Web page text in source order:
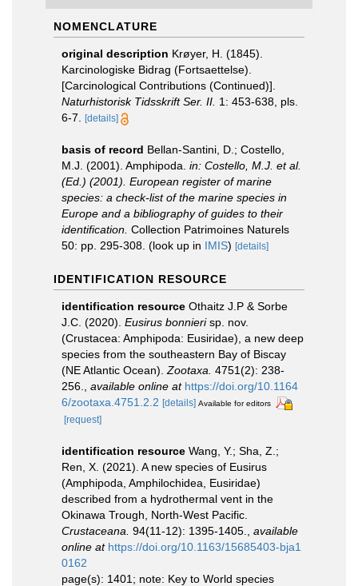
NOMENCLATURE
original description Krøyer, H. (1845).
Karcinologiske Bidrag (Fortsaettelse).
[Carcinological Contributions (Continued)].
Naturhistorisk Tidsskrift Ser. II. 1: 453-638, pls.
6-7.
[details]
basis of record Bellan-Santini, D.; Costello,
M.J. (2001). Amphipoda. in: Costello, M.J. et al.
(Ed.) (2001). European register of marine
species: a check-list of the marine species in
Europe and a bibliography of guides to their
identification. Collection Patrimoines Naturels
50: pp. 295-308. (look up in IMIS) [details]
IDENTIFICATION RESOURCE
identification resource Othaitz J.P & Sorbe
J.C. (2020). Eusirus bonnierisp. nov.
(Crustacea: Amphipoda: Eusiridae), a new deep
species from the southeastern Bay of Biscay
(NE Atlantic Ocean). Zootaxa. 4751(2): 238-
256.
available online at https://doi.org/10.1164
6/zootaxa.4751.2.2 [details] Available for editors
[request]
identification resource Wang, Y.; Sha, Z.;
Ren, X. (2021). A new species of Eusirus
(Amphipoda, Amphilochidea, Eusiridae)
described from a hydrothermal vent in the
Okinawa Trough, North-West Pacific.
Crustaceana. 94(11-12): 1395-1405.
available
online at https://doi.org/10.1163/15685403-bja1
0162
page(s): 1401; note: Key to World species